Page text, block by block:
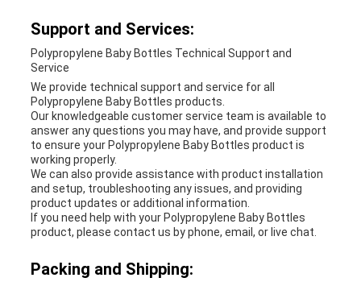
Support and Services:
Polypropylene Baby Bottles Technical Support and
Service
We provide technical support and service for all
Polypropylene Baby Bottles products.
Our knowledgeable customer service team is available to
answer any questions you may have, and provide support
to ensure your Polypropylene Baby Bottles product is
working properly.
We can also provide assistance with product installation
and setup, troubleshooting any issues, and providing
product updates or additional information.
If you need help with your Polypropylene Baby Bottles
product, please contact us by phone, email, or live chat.
Packing and Shipping: